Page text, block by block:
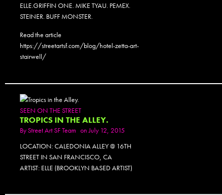
ELLE.GRIFFIN ONE. MIKE TYAU. PEMEX.
STEINER. BUFF MONSTER.
Read the article
https://streetartsf.com/blog/hotel-zetta-art-
stairwell/
SEEN ON THE STREET
TROPICS IN THE ALLEY.
ByStreet Art SF Team on July 12, 2015
LOCATION: CALEDONIA ALLEY @ 16TH
STREET IN SAN FRANCISCO, CA
ARTIST: ELLE (BROOKLYN BASED ARTIST)